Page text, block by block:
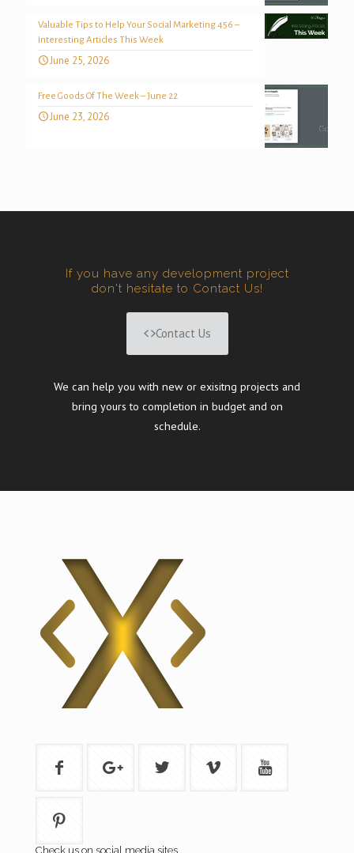
Valuable Tips to Help Your Social Marketing 456 –
Interesting Articles This Week
June 25, 2026
Free Goods Of The Week – June 22
June 23, 2026
If you have any development project
don't hesitate to Contact Us!
Contact Us
We can help you with new or exisitng projects and
bring yours to completion in budget and on
schedule.
Check us on social media sites